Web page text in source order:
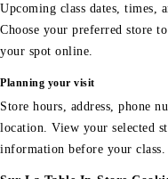
Upcoming class dates, times,
Choose your preferred store
your spot online.
Planning your visit
Store hours, address, phone
location. View your selected
information before your class.